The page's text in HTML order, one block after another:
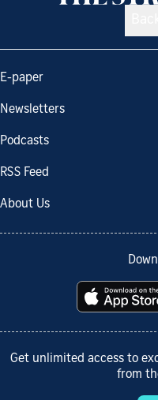
E-paper
Newsletters
Podcasts
RSS Feed
About Us
Get unlimited access to
from